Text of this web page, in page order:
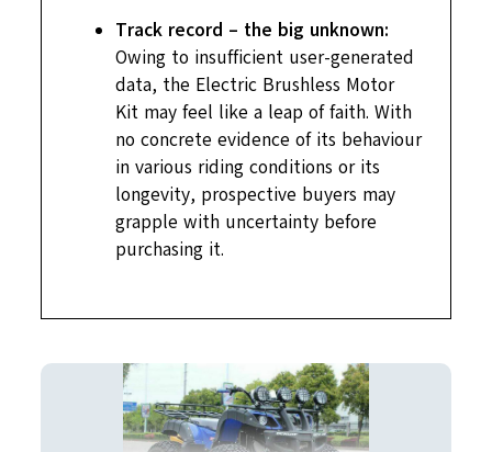
Track record – the big unknown:
Owing to insufficient user-generated
data, the Electric Brushless Motor
Kit may feel like a leap of faith. With
no concrete evidence of its behaviour
in various riding conditions or its
longevity, prospective buyers may
grapple with uncertainty before
purchasing it.